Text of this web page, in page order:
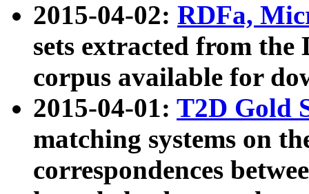
2015-04-02: RDFa,
sets extracted from the
corpus available for
2015-04-01: T2D Gold
matching systems on
correspondences